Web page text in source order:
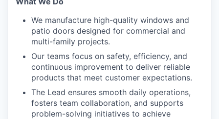
We manufacture high-quality windows and
patio doors designed for commercial and
multi-family projects.
Our teams focus on safety, efficiency, and
continuous improvement to deliver reliable
products that meet customer expectations.
The Lead ensures smooth daily operations,
fosters team collaboration, and supports
problem-solving initiatives to achieve